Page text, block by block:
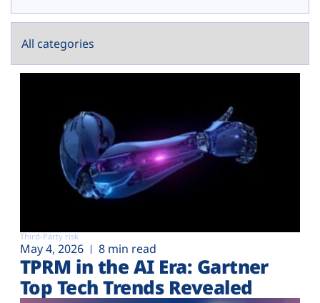
Third-Party risk
May 4, 2026 8 min read
TPRM in the AI Era: Gartner
Top Tech Trends Revealed